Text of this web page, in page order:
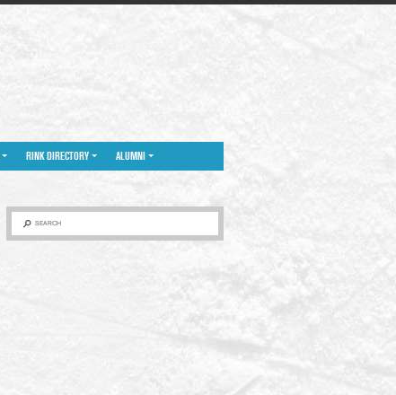
RINK DIRECTORY ALUMNI
SEARCH